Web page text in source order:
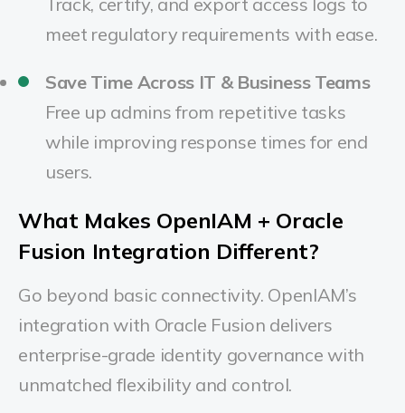
meet regulatory requirements with ease.
Save Time Across IT & Business Teams
Free up admins from repetitive tasks
while improving response times for end
users.
What Makes OpenIAM + Oracle
Fusion Integration Different?
Go beyond basic connectivity. OpenIAM’s
integration with Oracle Fusion delivers
enterprise-grade identity governance with
unmatched flexibility and control.